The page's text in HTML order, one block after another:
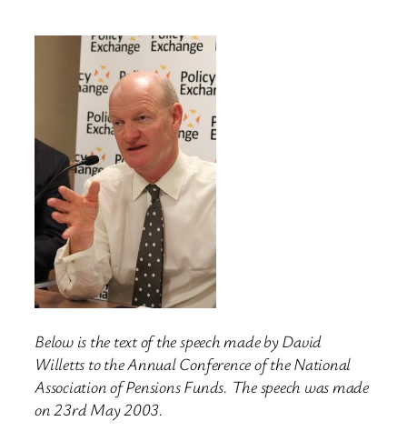
Below is the text of the speech made by David
Willetts to the Annual Conference of the National
Association of Pensions Funds. The speech was made
on 23rd May 2003.